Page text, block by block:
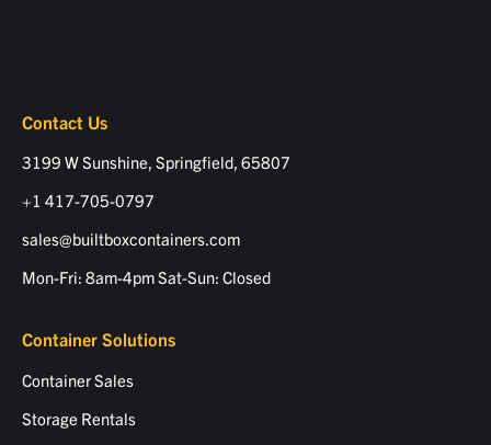
Contact Us
3199 W Sunshine, Springfield, 65807
+1 417-705-0797
sales@builtboxcontainers.com
Mon-Fri: 8am-4pm Sat-Sun: Closed
Container Solutions
Container Sales
Storage Rentals